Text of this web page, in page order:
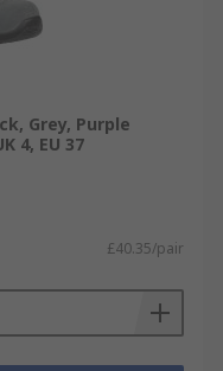
Grey, Purple
4, EU 37
£40.35/pair